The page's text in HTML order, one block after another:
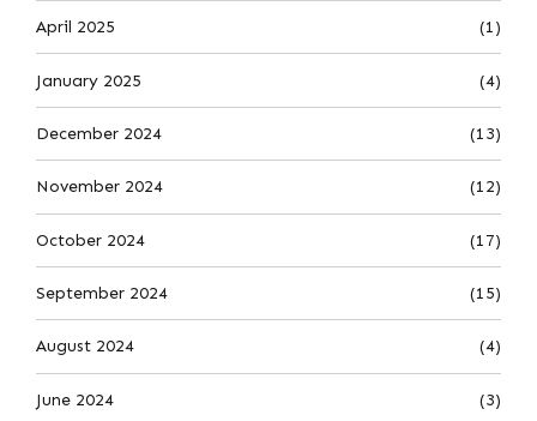
April 2025 (1)
January 2025 (4)
December 2024 (13)
November 2024 (12)
October 2024 (17)
September 2024 (15)
August 2024 (4)
June 2024 (3)